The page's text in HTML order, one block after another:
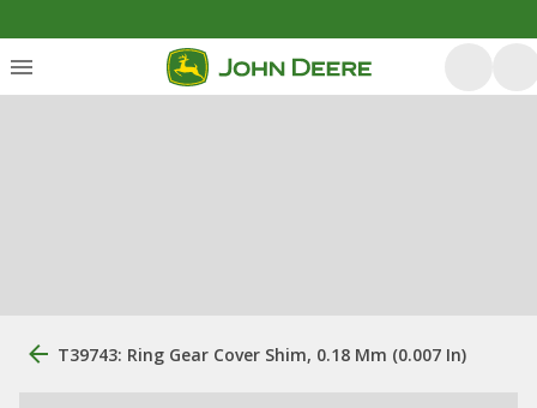
T39743: Ring Gear Cover Shim, 0.18 Mm (0.007 In)